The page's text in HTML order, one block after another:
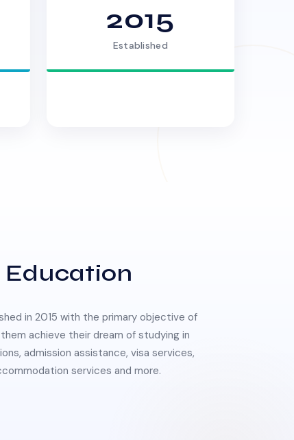
2015
Established
in 2015 with the primary objective of
achieve their dream of studying in
admission assistance, visa services,
services and more.